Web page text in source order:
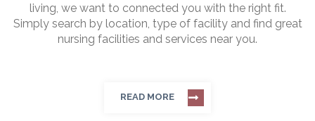
living, we want to connected you with the right fit.
Simply search by location, type of facility and find great
nursing facilities and services near you.
READ MORE